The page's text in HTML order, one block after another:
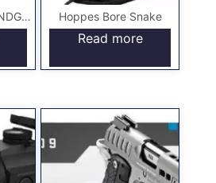
HELLCAT RDP™ HANDGUNS Hoppes Bore Snake
Read more